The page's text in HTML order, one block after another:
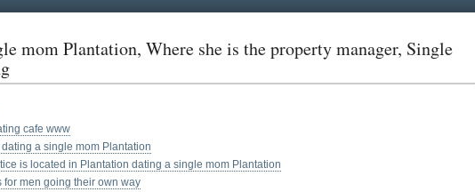
mom Plantation, Where she is the property manager, Single
cafe www
a single mom Plantation
is located in Plantation dating a single mom Plantation
for men going their own way